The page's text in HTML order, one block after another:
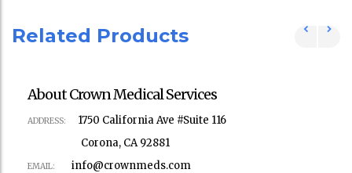
Related Products
About Crown Medical Services
ADDRESS:
1750 California Ave #Suite 116
Corona, CA 92881
EMAIL: info@crownmeds.com